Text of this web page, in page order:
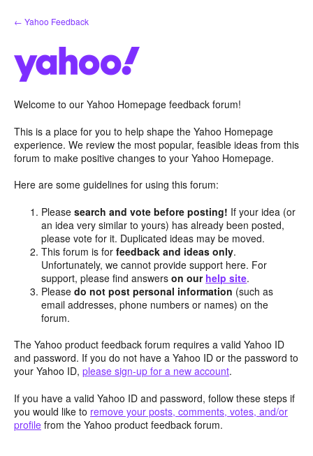
Skip
to
← Yahoo Feedback
Welcome to our Yahoo Homepage feedback forum!
This is a place for you to help shape the Yahoo Homepage
experience. We review the most popular, feasible ideas from this
forum to make positive changes to your Yahoo Homepage.
Here are some guidelines for using this forum:
Pleasesearch and vote before posting! If your idea (or
an idea very similar to yours) has already been posted,
please vote for it. Duplicated ideas may be moved.
This forum is forfeedback and ideas only.
Unfortunately, we cannot provide support here. For
support, please find answerson our help site.
Pleasedo not post personal information (such as
email addresses, phone numbers or names) on the
forum.
The Yahoo product feedback forum requires a valid Yahoo ID
and password. If you do not have a Yahoo ID or the password to
your Yahoo ID, please sign-up for a new account.
If you have a valid Yahoo ID and password, follow these steps if
you would like to remove your posts, comments, votes, and/or
profile from the Yahoo product feedback forum.